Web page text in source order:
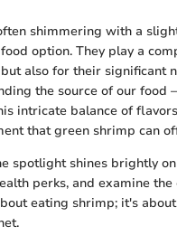
shimmering with a
option. They play a
also for their significant
the source of our
intricate balance of
that green shrimp can
spotlight shines brightly
perks, and examine
eating shrimp; it's